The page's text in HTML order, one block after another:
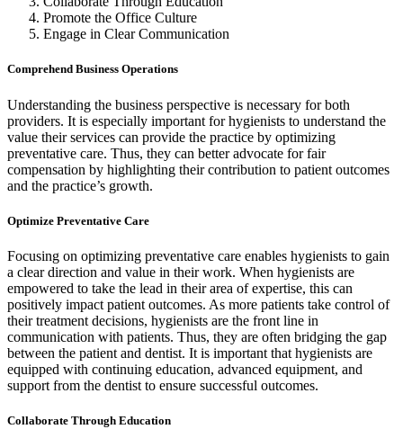
Promote the Office Culture
Engage in Clear Communication
Comprehend Business Operations
Understanding the business perspective is necessary for both
providers. It is especially important for hygienists to understand the
value their services can provide the practice by optimizing
preventative care. Thus, they can better advocate for fair
compensation by highlighting their contribution to patient outcomes
and the practice’s growth.
Optimize Preventative Care
Focusing on optimizing preventative care enables hygienists to gain
a clear direction and value in their work. When hygienists are
empowered to take the lead in their area of expertise, this can
positively impact patient outcomes. As more patients take control of
their treatment decisions, hygienists are the front line in
communication with patients. Thus, they are often bridging the gap
between the patient and dentist. It is important that hygienists are
equipped with continuing education, advanced equipment, and
support from the dentist to ensure successful outcomes.
Collaborate Through Education